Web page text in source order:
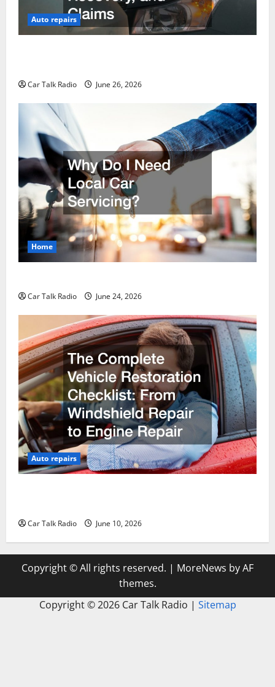
Auto repairs
Car Talk Radio June 26, 2026
Home
Car Talk Radio June 24, 2026
Auto repairs
Car Talk Radio June 10, 2026
Copyright © All rights reserved. | MoreNews by AF
themes.
Copyright ©2026 Car Talk Radio | Sitemap